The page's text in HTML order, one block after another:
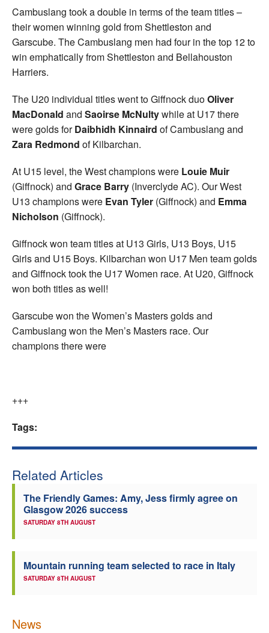
Cambuslang took a double in terms of the team titles –
their women winning gold from Shettleston and
Garscube. The Cambuslang men had four in the top 12 to
win emphatically from Shettleston and Bellahouston
Harriers.
The U20 individual titles went to Giffnock duoOliver
MacDonald and Saoirse McNultywhile at U17 there
were golds forDaibhidh Kinnaird of Cambuslang and
Zara Redmond of Kilbarchan.
At U15 level, the West champions were Louie Muir
(Giffnock) and Grace Barry (Inverclyde AC). Our West
U13 champions were Evan Tyler (Giffnock) and Emma
Nicholson (Giffnock).
Giffnock won team titles at U13 Girls, U13 Boys, U15
Girls and U15 Boys. Kilbarchan won U17 Men team golds
and Giffnock took the U17 Women race. At U20, Giffnock
won both titles as well!
Garscube won the Women’s Masters golds and
Cambuslang won the Men’s Masters race. Our
champions there were
+++
Tags:
Related Articles
The Friendly Games: Amy, Jess firmly agree on
Glasgow 2026 success
SATURDAY 8TH AUGUST
Mountain running team selected to race in Italy
SATURDAY 8TH AUGUST
News